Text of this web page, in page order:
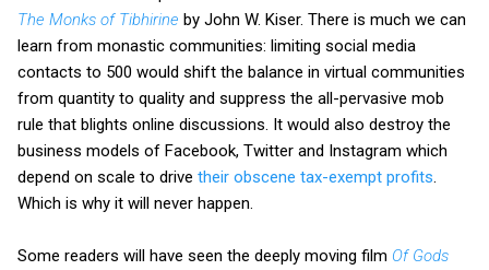
The Monks of Tibhirine by John W. Kiser. There is much we can
learn from monastic communities: limiting social media
contacts to 500 would shift the balance in virtual communities
from quantity to quality and suppress the all-pervasive mob
rule that blights online discussions. It would also destroy the
business models of Facebook, Twitter and Instagram which
depend on scale to drive their obscene tax-exempt profits.
Which is why it will never happen.
Some readers will have seen the deeply moving film Of Gods